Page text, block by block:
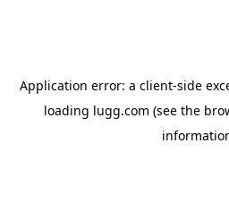
Application error: a client-side
loading lugg.com (see the